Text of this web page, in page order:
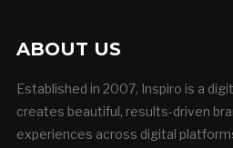
ABOUT US
Established in 2007, Inspiro is a
creates beautiful, results-driven
experiences across digital